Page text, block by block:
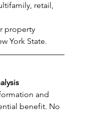
retail,
property
York State.
and
benefit. No